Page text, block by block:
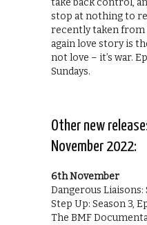
take back control,
stop at nothing to
recently taken from
again love story is
not love – it’s war.
Sundays.
Other new
November 2022:
6th November
Dangerous Liaisons:
Step Up: Season 3,
The BMF